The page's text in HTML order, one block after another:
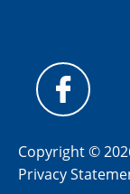
Copyright ©
Privacy